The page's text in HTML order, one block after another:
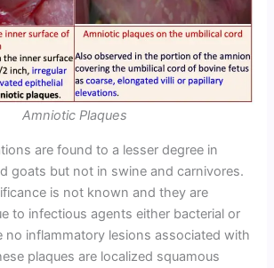
Amniotic Plaques
are found to a lesser degree in
goats but not in swine and carnivores.
is not known and they are
to infectious agents either bacterial or
no inflammatory lesions associated with
plaques are localized squamous